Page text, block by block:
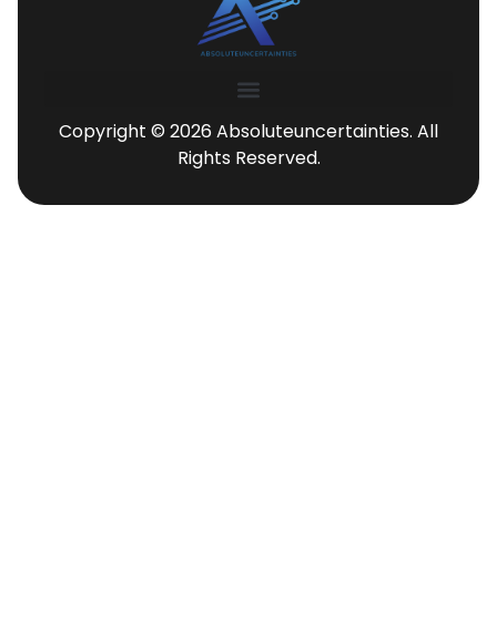
Copyright © 2026 Absoluteuncertainties. All
Rights Reserved.